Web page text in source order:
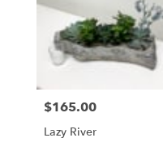
Price:
$165.00
Lazy River